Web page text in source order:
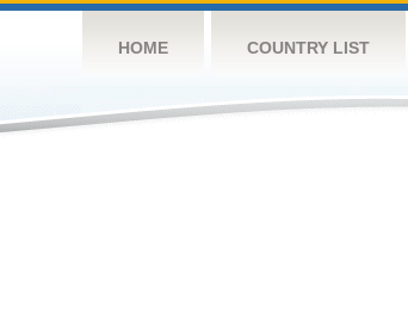
HOME COUNTRY LIST